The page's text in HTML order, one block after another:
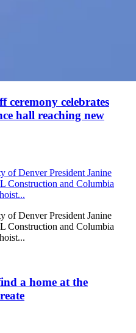
ceremony celebrates
hall reaching new
of Denver President Janine
Construction and Columbia
of Denver President Janine
Construction and Columbia
a home at the